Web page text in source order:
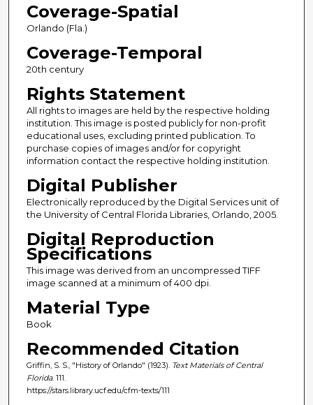
Coverage-Spatial
Orlando (Fla.)
Coverage-Temporal
20th century
Rights Statement
All rights to images are held by the respective holding
institution. This image is posted publicly for non-profit
educational uses, excluding printed publication. To
purchase copies of images and/or for copyright
information contact the respective holding institution.
Digital Publisher
Electronically reproduced by the Digital Services unit of
the University of Central Florida Libraries, Orlando, 2005.
Digital Reproduction
Specifications
This image was derived from an uncompressed TIFF
image scanned at a minimum of 400 dpi.
Material Type
Book
Recommended Citation
Griffin, S. S., "History of Orlando" (1923). Text Materials of Central
Florida. 111.
https://stars.library.ucf.edu/cfm-texts/111